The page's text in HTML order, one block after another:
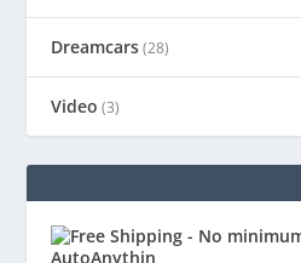
Dreamcars(28)
Video (3)